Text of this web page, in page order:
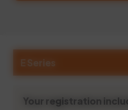
E Series
Your registration